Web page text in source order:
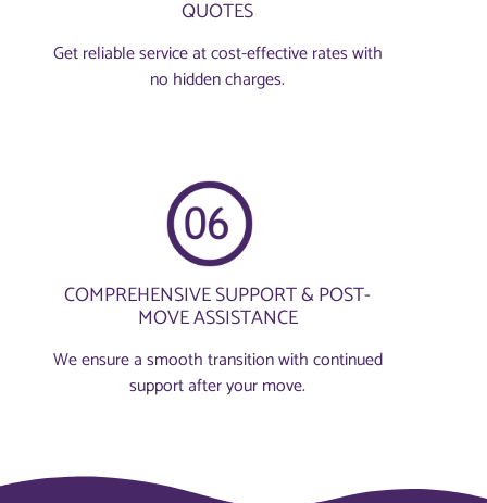
QUOTES
Get reliable service at cost-effective rates with
no hidden charges.
COMPREHENSIVE SUPPORT & POST-
MOVE ASSISTANCE
We ensure a smooth transition with continued
support after your move.